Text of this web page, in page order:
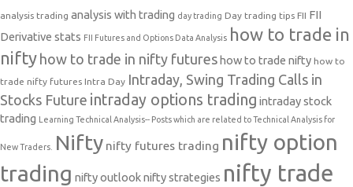
analysis trading analysis with trading day trading Day trading tips FII FII
Derivative stats FII Futures and Options Data Analysis how to trade in
nifty how to trade in nifty futures how to trade nifty how to
trade nifty futures Intra Day Intraday, Swing Trading Calls in
Stocks Future intraday options trading intraday stock
trading
Learning Technical Analysis-- Posts which are related to Technical Analysis for
New Traders. Nifty nifty futures trading nifty option
trading nifty outlooknifty strategies nifty trade